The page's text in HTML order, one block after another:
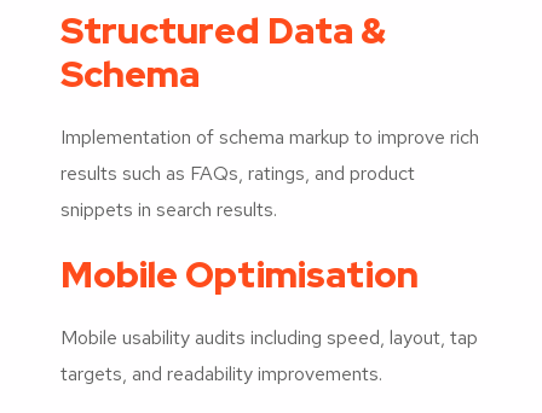
Structured Data &
Schema
Implementation of schema markup to improve rich
results such as FAQs, ratings, and product
snippets in search results.
Mobile Optimisation
Mobile usability audits including speed, layout, tap
targets, and readability improvements.